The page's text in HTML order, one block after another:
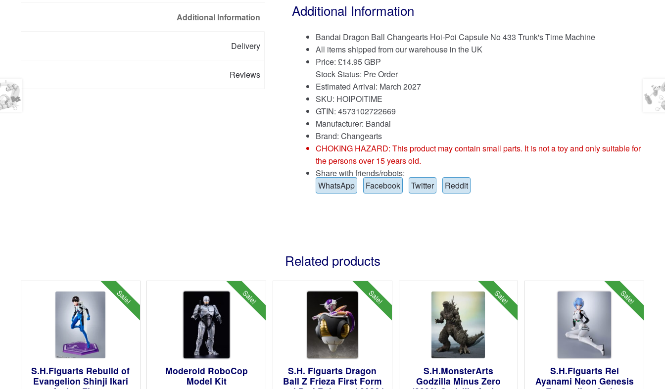
Additional Information
Delivery
Reviews
Additional Information
Bandai Dragon Ball Changearts Hoi-Poi Capsule No 433 Trunk's Time Machine
All items shipped from our warehouse in the UK
Price: £14.95 GBP
Stock Status: Pre Order
Estimated Arrival: March 2027
SKU: HOIPOITIME
GTIN: 4573102722669
Manufacturer: Bandai
Brand: Changearts
CHOKING HAZARD: This product may contain small parts. It is not a toy and only suitable for
the persons over 15 years old.
Share with friends/robots:
WhatsApp
Facebook Twitter Reddit
Related products
Sale!
S.H.Figuarts Rebuild of
Evangelion Shinji Ikari
Sale!
Moderoid RoboCop
Model Kit
Sale!
S.H. Figuarts Dragon
Ball Z Frieza First Form
Sale!
S.H.MonsterArts
Godzilla Minus Zero
Sale!
S.H.Figuarts Rei
Ayanami Neon Genesis